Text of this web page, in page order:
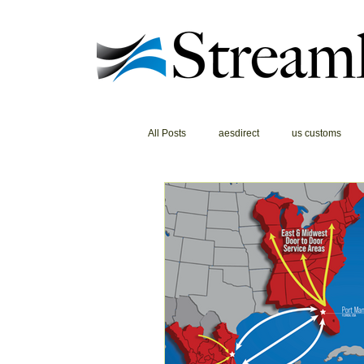
All Posts aesdirect us customs